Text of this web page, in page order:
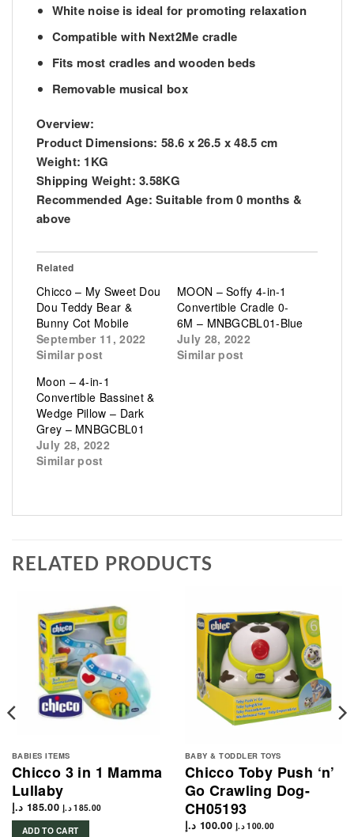
White noise is ideal for promoting relaxation
Compatible with Next2Me cradle
Fits most cradles and wooden beds
Removable musical box
Overview:
Product Dimensions: 58.6 x 26.5 x 48.5 cm
Weight: 1KG
Shipping Weight: 3.58KG
Recommended Age: Suitable from 0 months &
above
Related
Chicco – My Sweet Dou
Dou Teddy Bear &
Bunny Cot Mobile
September 11, 2022
Similar post
MOON – Soffy 4-in-1
Convertible Cradle 0-
6M – MNBGCBL01-Blue
July 28, 2022
Similar post
Moon – 4-in-1
Convertible Bassinet &
Wedge Pillow – Dark
Grey – MNBGCBL01
July 28, 2022
Similar post
RELATED PRODUCTS
BABIES ITEMS
Chicco 3 in 1 Mamma
Lullaby
185.00 د.إ 185.00 د.إ
ADD TO CART
BABY & TODDLER TOYS
Chicco Toby Push ‘n’
Go Crawling Dog-
CH05193
100.00 د.إ 100.00 د.إ